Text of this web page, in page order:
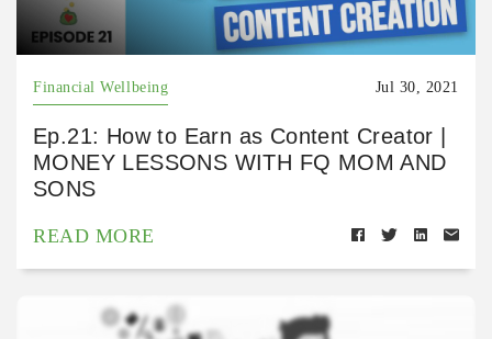
Financial Wellbeing Jul 30, 2021
Ep.21: How to Earn as Content Creator |
MONEY LESSONS WITH FQ MOM AND
SONS
READ MORE